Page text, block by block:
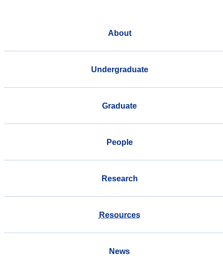
About
Undergraduate
Graduate
People
Research
Resources
News